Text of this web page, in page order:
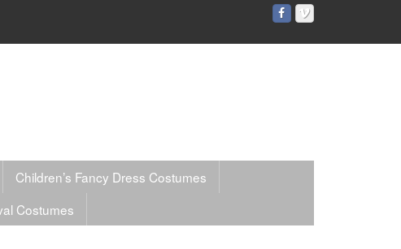
Children’s Fancy Dress Costumes
Costumes